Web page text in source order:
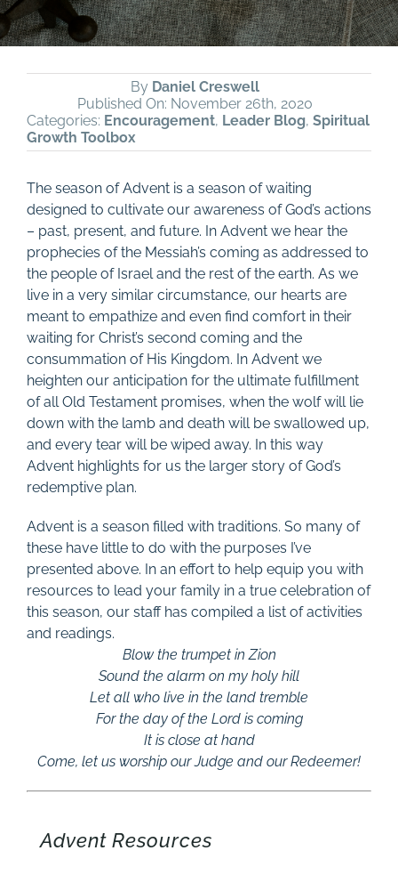
By Daniel Creswell
Published On: November 26th, 2020
Categories: Encouragement, Leader Blog, Spiritual
Growth Toolbox
The season of Advent is a season of waiting
designed to cultivate our awareness of God’s actions
– past, present, and future. In Advent we hear the
prophecies of the Messiah’s coming as addressed to
the people of Israel and the rest of the earth. As we
live in a very similar circumstance, our hearts are
meant to empathize and even find comfort in their
waiting for Christ’s second coming and the
consummation of His Kingdom. In Advent we
heighten our anticipation for the ultimate fulfillment
of all Old Testament promises, when the wolf will lie
down with the lamb and death will be swallowed up,
and every tear will be wiped away. In this way
Advent highlights for us the larger story of God’s
redemptive plan.
Advent is a season filled with traditions. So many of
these have little to do with the purposes I’ve
presented above. In an effort to help equip you with
resources to lead your family in a true celebration of
this season, our staff has compiled a list of activities
and readings.
Blow the trumpet in Zion
Sound the alarm on my holy hill
Let all who live in the land tremble
For the day of the Lord is coming
It is close at hand
Come, let us worship our Judge and our Redeemer!
Advent Resources